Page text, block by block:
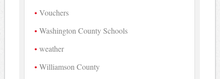
Vouchers
Washington County Schools
weather
Williamson County